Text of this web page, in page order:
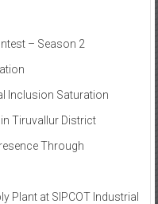
– Season 2​
Inclusion Saturation
Tiruvallur District
Through
Plant at SIPCOT Industrial